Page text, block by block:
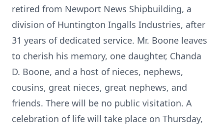
retired from Newport News Shipbuilding, a
division of Huntington Ingalls Industries, after
31 years of dedicated service. Mr. Boone leaves
to cherish his memory, one daughter, Chanda
D. Boone, and a host of nieces, nephews,
cousins, great nieces, great nephews, and
friends. There will be no public visitation. A
celebration of life will take place on Thursday,